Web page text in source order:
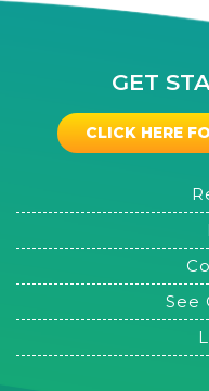
GET
CLICK HERE
See